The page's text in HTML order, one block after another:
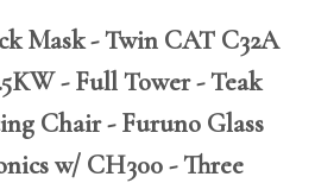
Mask - Twin CAT C32A
- Full Tower - Teak
Chair - Furuno Glass
w/ CH300 - Three